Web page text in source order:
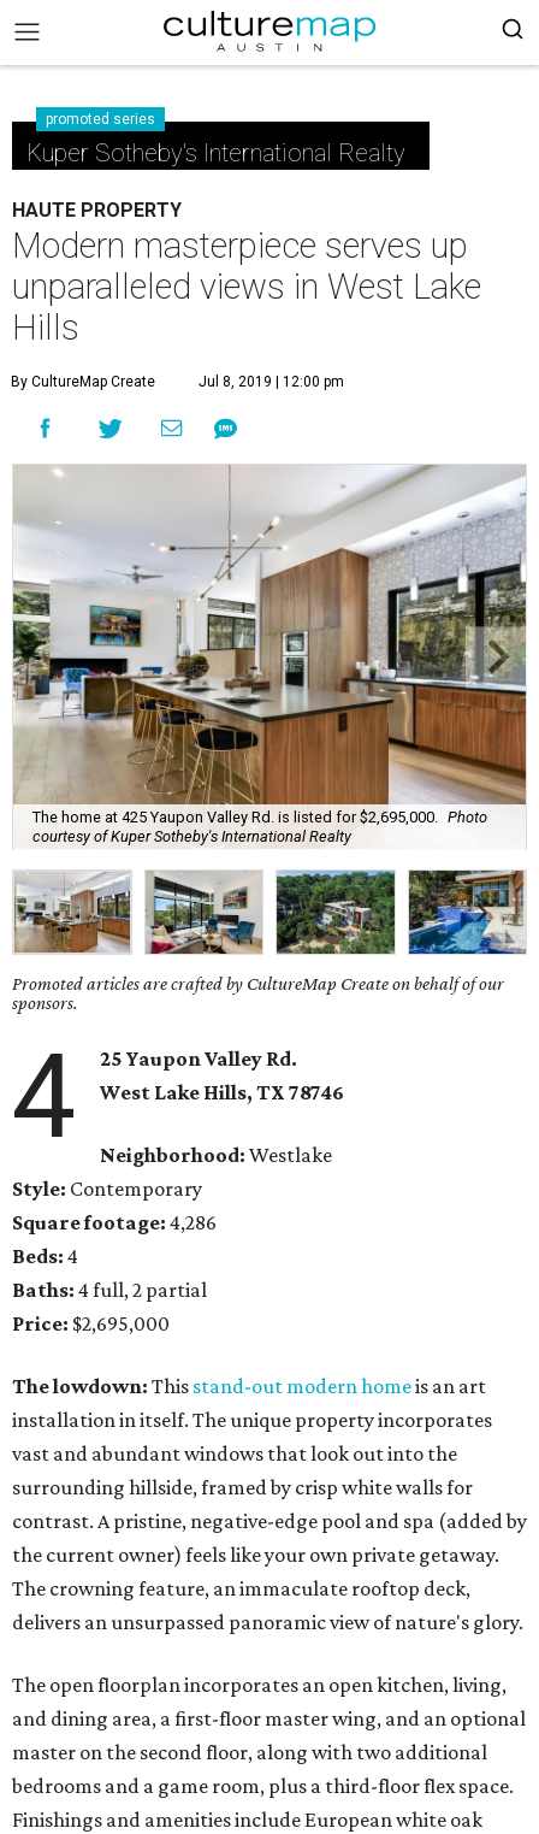
promoted series
Kuper Sotheby's International Realty
HAUTE PROPERTY
Modern masterpiece serves up
unparalleled views in West Lake
Hills
By CultureMap Create Jul 8, 2019 | 12:00 pm
The home at 425 Yaupon Valley Rd. is listed for $2,695,000.
Photo
courtesy of Kuper Sotheby's International Realty
Promoted articles are crafted by CultureMap Create on behalf of our
sponsors.
4
25 Yaupon Valley Rd.
West Lake Hills, TX78746
Neighborhood: Westlake
Style: Contemporary
Square footage: 4,286
Beds: 4
Baths: 4 full, 2 partial
Price: $2,695,000
The lowdown: This stand-out modern homeis an art
installation in itself. The unique property incorporates
vast and abundant windows that look out into the
surrounding hillside, framed by crisp white walls for
contrast. A pristine, negative-edge pool and spa (added by
the current owner) feels like your own private getaway.
The crowning feature, an immaculate rooftop deck,
delivers an unsurpassed panoramic view of nature's glory.
The open floorplan incorporates an open kitchen, living,
and dining area, a first-floor master wing, and an optional
master on the second floor, along with two additional
bedrooms and a game room, plus a third-floor flex space.
Finishings and amenities include European white oak